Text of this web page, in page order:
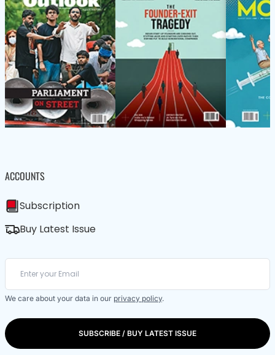
ACCOUNTS
Subscription
Buy Latest Issue
We care about your data in our privacy policy.
SUBSCRIBE / BUY LATEST ISSUE